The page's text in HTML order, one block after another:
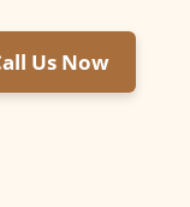
Us Now